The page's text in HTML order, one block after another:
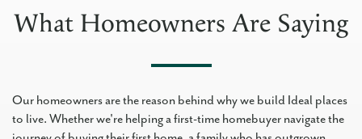
What Homeowners Are Saying
Our homeowners are the reason behind why we build Ideal places
to live. Whether we're helping a first-time homebuyer navigate the